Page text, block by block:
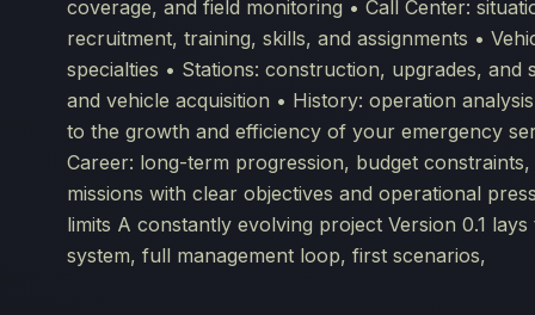
coverage, and field monitoring • Call Center:
recruitment, training, skills, and assignments •
specialties • Stations: construction, upgrades,
and vehicle acquisition • History: operation
to the growth and efficiency of your emergency
Career: long-term progression, budget
missions with clear objectives and operational
limits A constantly evolving project Version 0.1
system, full management loop, first scenarios,